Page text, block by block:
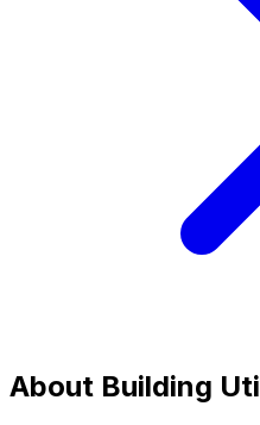
About Building